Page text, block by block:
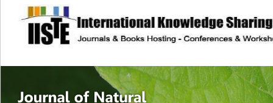
site description
Journal of